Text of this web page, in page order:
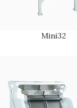
Mini32